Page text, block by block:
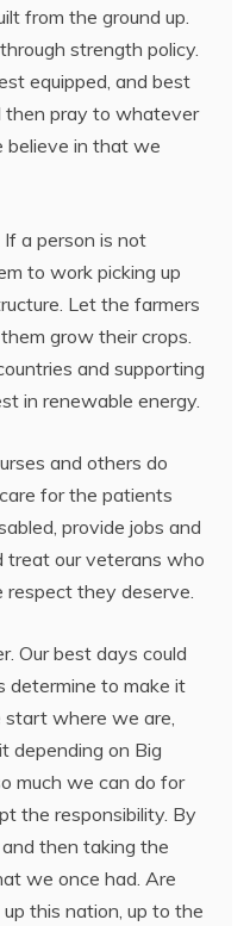
from the ground up.
strength policy.
equipped, and best
then pray to whatever
believe in that we
a person is not
to work picking up
Let the farmers
grow their crops.
and supporting
in renewable energy.
and others do
for the patients
provide jobs and
treat our veterans who
they deserve.
Our best days could
determine to make it
where we are,
depending on Big
much we can do for
the responsibility. By
then taking the
we once had. Are
this nation, up to the